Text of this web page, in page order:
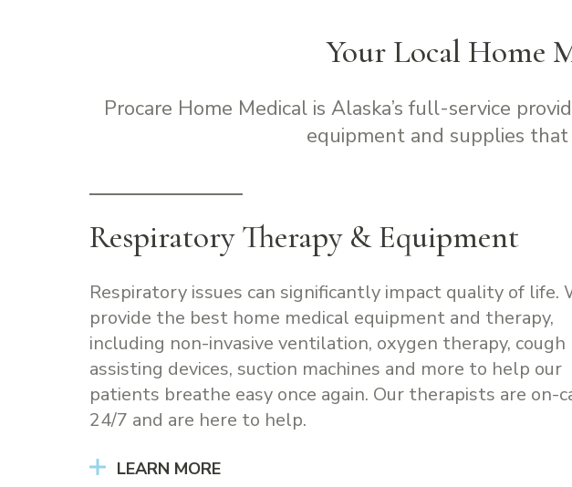
Your Local Home
Procare Home Medical is Alaska’s full-service
equipment and supplies
Respiratory Therapy & Equipment
Respiratory issues can significantly impact quality of life.
provide the best home medical equipment and therapy,
including non-invasive ventilation, oxygen therapy, cough
assisting devices, suction machines and more to help our
patients breathe easy once again. Our therapists are on-
24/7 and are here to help.
LEARN MORE